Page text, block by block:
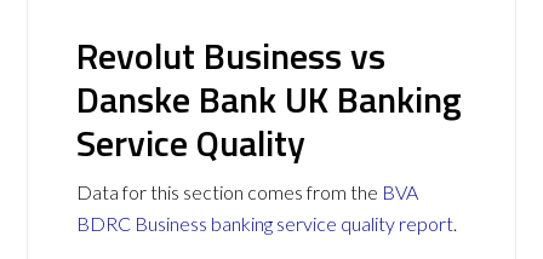
Revolut Business vs
Danske Bank UK Banking
Service Quality
Data for this section comes from the BVA
BDRC Business banking service quality report.